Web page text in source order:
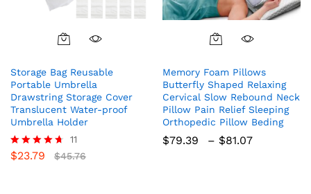
Storage Bag Reusable
Portable Umbrella
Drawstring Storage Cover
Translucent Water-proof
Umbrella Holder
Rated
11
$23.79 $45.76
This
has
multiple
variants.
The
options
Memory Foam Pillows
Butterfly Shaped Relaxing
Cervical Slow Rebound Neck
Pillow Pain Relief Sleeping
Orthopedic Pillow Beding
$79.39 – $81.07